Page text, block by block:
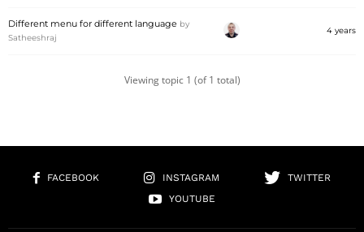
Different menu for different language by
Satheeshraj
4 years
Viewing topic 1 (of 1 total)
FACEBOOK INSTAGRAM
TWITTER
YOUTUBE